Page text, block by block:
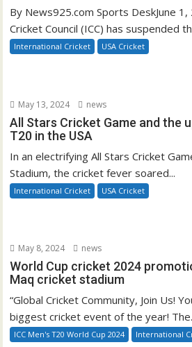
By News925.com Sports DeskJune
Cricket Council (ICC) has suspended
International Cricket USA Cricket
May 13, 2024 news
All Stars Cricket Game and the
T20 in the USA
In an electrifying All Stars Cricket
Stadium, the cricket fever soared...
International Cricket USA Cricket
May 8, 2024 news
World Cup cricket 2024
Maq cricket stadium
“Global Cricket Community, Join Us!
biggest cricket event of the year!
ICC Men's T20 World Cup 2024 International